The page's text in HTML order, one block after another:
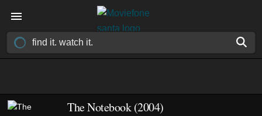
The Notebook (2004)